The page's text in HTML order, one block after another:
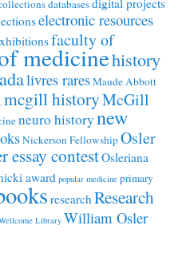
databasesdigital projects
electronic resources
faculty of
medicinehistory
livres raresMaude Abbott
mcgill historyMcGill
neuro historynew
Nickerson FellowshipOsler
essay contestOsleriana
award popular medicine primary
researchResearch
Library William Osler